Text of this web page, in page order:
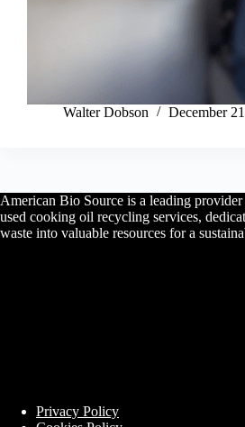
Walter Dobson December
American Bio Source is a leading
used cooking oil recycling services,
waste into valuable resources for a
Privacy Policy